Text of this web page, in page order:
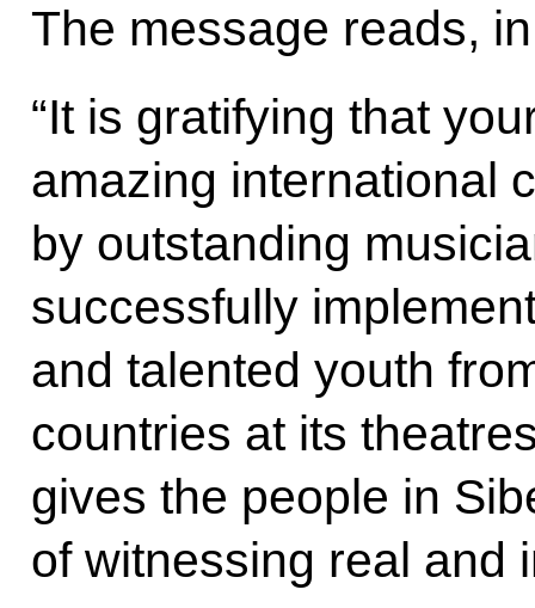
The message reads,
“It is gratifying that
amazing international
by outstanding
successfully
and talented youth
countries at its
gives the people in
of witnessing real and